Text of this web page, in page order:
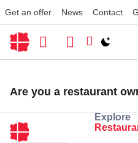
Get an offer News Contact
Are you a restaurant
Explore